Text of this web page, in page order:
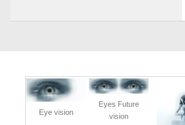
Eye vision
Eyes Future
vision